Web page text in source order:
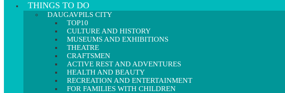
THINGS TO DO
DAUGAVPILS CITY
TOP10
CULTURE AND HISTORY
MUSEUMS AND EXHIBITIONS
THEATRE
CRAFTSMEN
ACTIVE REST AND ADVENTURES
HEALTH AND BEAUTY
RECREATION AND ENTERTAINMENT
FOR FAMILIES WITH CHILDREN